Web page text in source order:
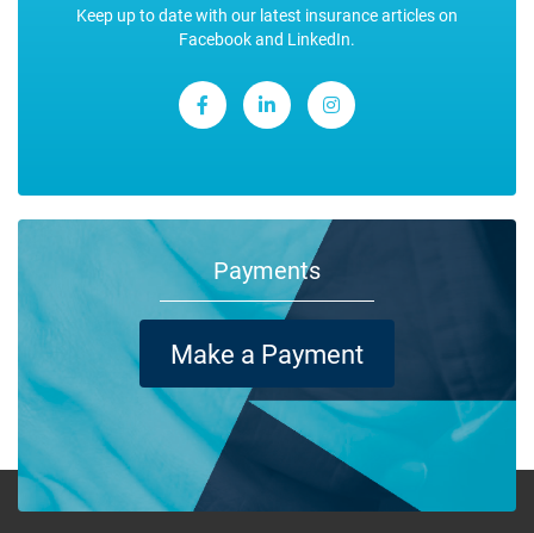
Keep up to date with our latest insurance articles on
Facebook and LinkedIn.
Payments
Make a Payment